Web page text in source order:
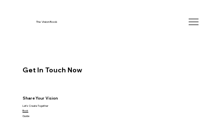
The Vision Book
Get In Touch Now
Share Your Vision
Let's Create Together
Book
Guide